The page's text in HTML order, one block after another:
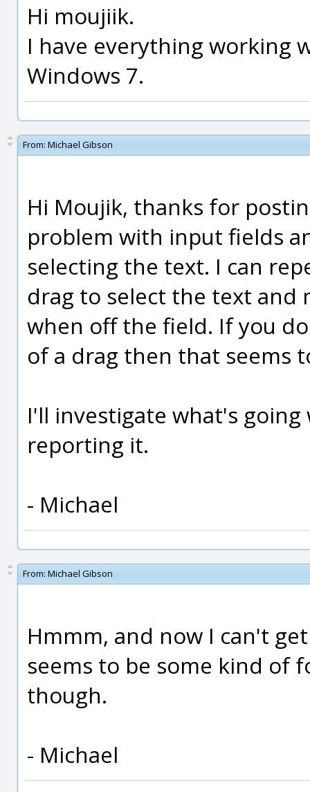
Hi moujiik.
I have everything working
Windows 7.
From: Michael Gibson
Hi Moujik, thanks for
problem with input fields
selecting the text. I can
drag to select the text and
when off the field. If you
of a drag then that seems
I'll investigate what's
reporting it.
- Michael
From: Michael Gibson
Hmmm, and now I can't
seems to be some kind of
though.
- Michael